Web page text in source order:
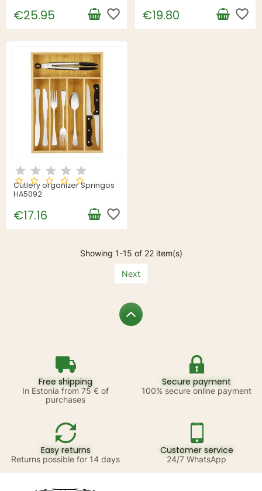
€25.95 favorite_border €19.80 favorite_border
Cutlery organizer Springos
HA5092
€17.16 favorite_border
Showing 1-15 of 22 item(s)
Next
Free shipping
In Estonia from 75 € of
purchases
Secure payment
100% secure online payment
Easy returns
Returns possible for 14 days
Customer service
24/7 WhatsApp